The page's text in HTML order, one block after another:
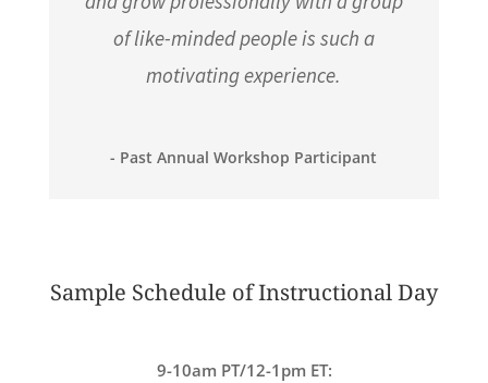
of like-minded people is such a
motivating experience.
- Past Annual Workshop Participant
Sample Schedule of Instructional Day
9-10am PT/12-1pm ET: